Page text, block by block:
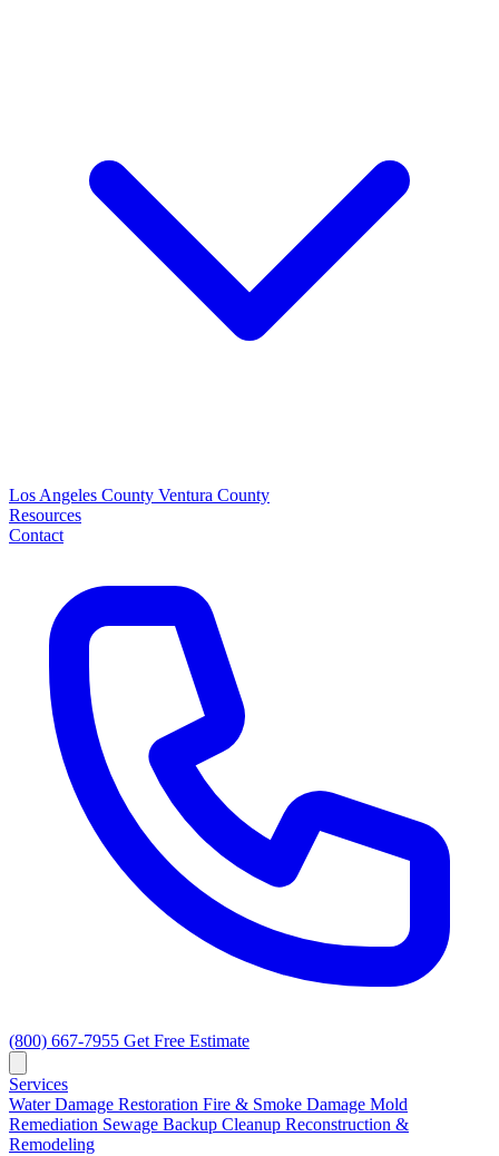
Los Angeles County Ventura County
Resources
Contact
(800) 667-7955 Get Free Estimate
Services
Water Damage Restoration Fire & Smoke Damage Mold
Remediation Sewage Backup Cleanup Reconstruction &
Remodeling